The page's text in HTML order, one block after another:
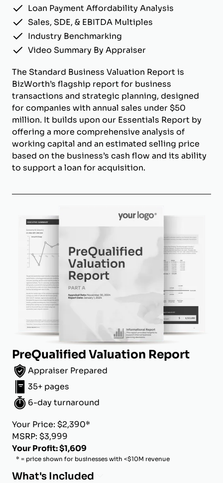
Loan Payment Affordability Analysis
Sales, SDE, & EBITDA Multiples
Industry Benchmarking
Video Summary By Appraiser
The Standard Business Valuation Report is
BizWorth’s flagship report for business
transactions and strategic planning, designed
for companies with annual sales under $50
million. It builds upon our Essentials Report by
offering a more comprehensive analysis of
working capital and an estimated selling price
based on the business’s cash flow and its ability
to support a loan for acquisition.
PreQualified Valuation Report
Appraiser Prepared
35+ pages
6-day turnaround
Your Price: $2,390*
MSRP: $3,999
Your Profit: $1,609
* = price shown for businesses with <$10M revenue
What's Included